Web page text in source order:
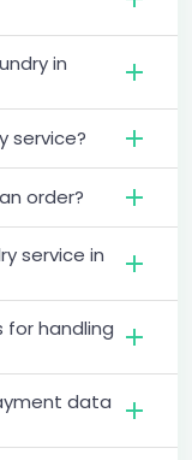
in
service?
order?
service in
for handling
data